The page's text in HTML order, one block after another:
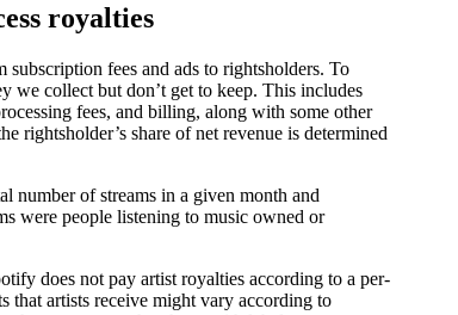
royalties
fees and ads to rightsholders. To
we collect but don’t get to keep. This includes
fees, and billing, along with some other
rightsholder’s share of net revenue is determined
number of streams in a given month and
were people listening to music owned or
does not pay artist royalties according to a per-
that artists receive might vary according to